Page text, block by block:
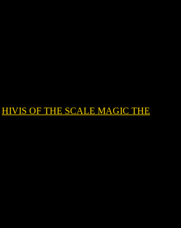
HIVIS OF THE SCALE MAGIC THE